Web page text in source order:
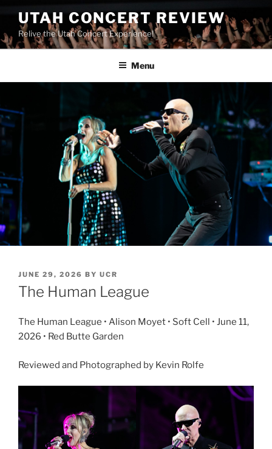
UTAH CONCERT REVIEW
Relive the Utah Concert Experience!
Menu
JUNE 29, 2026 BY UCR
The Human League
The Human League • Alison Moyet • Soft Cell • June 11,
2026 • Red Butte Garden
Reviewed and Photographed by Kevin Rolfe